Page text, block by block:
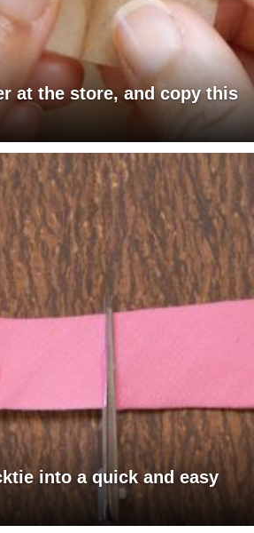
at the store, and copy this
into a quick and easy